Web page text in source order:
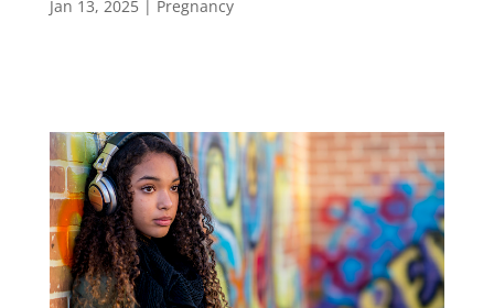
Jan 13, 2025| Pregnancy